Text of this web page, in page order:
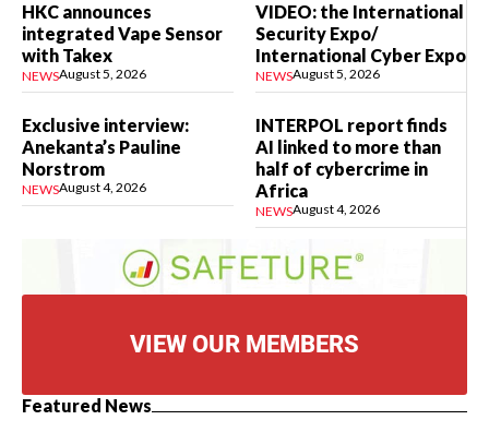
HKC announces
integrated Vape Sensor
with Takex
NEWSAugust 5, 2026
VIDEO: the International
Security Expo/
International Cyber Expo
NEWSAugust 5, 2026
Exclusive interview:
Anekanta’s Pauline
Norstrom
NEWSAugust 4, 2026
INTERPOL report finds
AI linked to more than
half of cybercrime in
Africa
NEWSAugust 4, 2026
VIEW OUR MEMBERS
Featured News